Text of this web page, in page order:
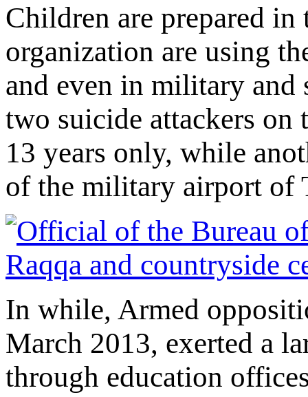
Children are prepared in
organization are using
and even in military and
two suicide attackers on
13 years only, while
of the military airport of
In while, Armed
March 2013, exerted a
through education